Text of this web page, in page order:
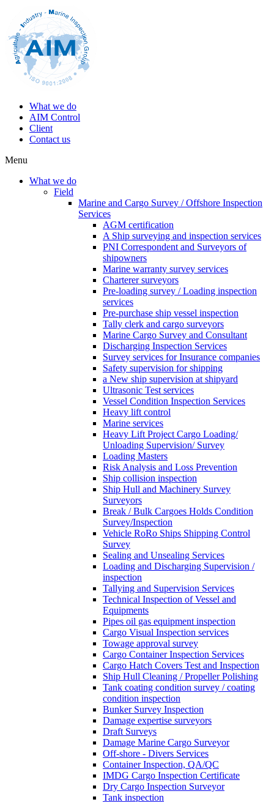
What we do
AIM Control
Client
Contact us
Menu
What we do
Field
Marine and Cargo Survey / Offshore Inspection
Services
AGM certification
A Ship surveying and inspection services
PNI Correspondent and Surveyors of
shipowners
Marine warranty survey services
Charterer surveyors
Pre-loading survey / Loading inspection
services
Pre-purchase ship vessel inspection
Tally clerk and cargo surveyors
Marine Cargo Survey and Consultant
Discharging Inspection Services
Survey services for Insurance companies
Safety supervision for shipping
a New ship supervision at shipyard
Ultrasonic Test services
Vessel Condition Inspection Services
Heavy lift control
Marine services
Heavy Lift Project Cargo Loading/
Unloading Supervision/ Survey
Loading Masters
Risk Analysis and Loss Prevention
Ship collision inspection
Ship Hull and Machinery Survey
Surveyors
Break / Bulk Cargoes Holds Condition
Survey/Inspection
Vehicle RoRo Ships Shipping Control
Survey
Sealing and Unsealing Services
Loading and Discharging Supervision /
inspection
Tallying and Supervision Services
Technical Inspection of Vessel and
Equipments
Pipes oil gas equipment inspection
Cargo Visual Inspection services
Towage approval survey
Cargo Container Inspection Services
Cargo Hatch Covers Test and Inspection
Ship Hull Cleaning / Propeller Polishing
Tank coating condition survey / coating
condition inspection
Bunker Survey Inspection
Damage expertise surveyors
Draft Surveys
Damage Marine Cargo Surveyor
Off-shore - Divers Services
Container Inspection, QA/QC
IMDG Cargo Inspection Certificate
Dry Cargo Inspection Surveyor
Tank inspection